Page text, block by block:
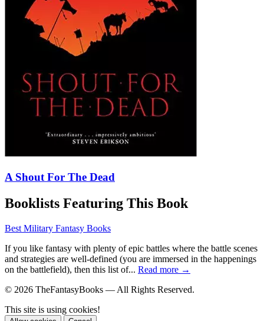
A Shout For The Dead
Booklists Featuring This Book
Best Military Fantasy Books
If you like fantasy with plenty of epic battles where the battle scenes
and strategies are well-defined (you are immersed in the happenings
on the battlefield), then this list of... Read more →
© 2026 TheFantasyBooks — All Rights Reserved.
This site is using cookies!